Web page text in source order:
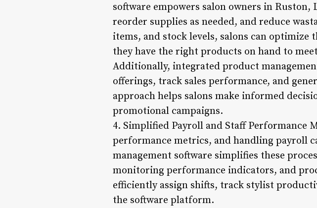
software empowers salon owners in
reorder supplies as needed, and reduce
items, and stock levels, salons can
they have the right products on hand to
Additionally, integrated product
offerings, track sales performance, and
approach helps salons make informed
promotional campaigns.
4. Simplified Payroll and Staff Performance
performance metrics, and handling payroll
management software simplifies these
monitoring performance indicators, and
efficiently assign shifts, track stylist
the software platform.